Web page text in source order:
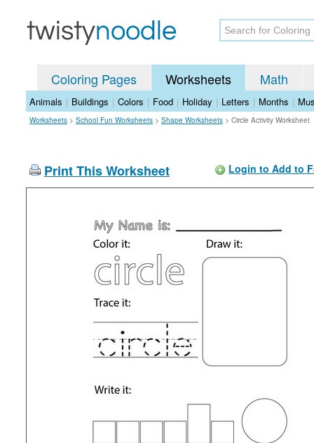
Coloring Pages Worksheets Math
Animals | Buildings | Colors | Food | Holiday | Letters | Months |
Worksheets > School Fun Worksheets > Shape Worksheets > Circle Activity Worksheet
Print This Worksheet Login to Add to